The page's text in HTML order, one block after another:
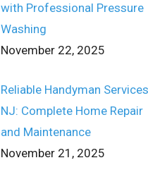
with Professional Pressure
Washing
November 22, 2025
Reliable Handyman
NJ: Complete Home Repair
and Maintenance
November 21, 2025